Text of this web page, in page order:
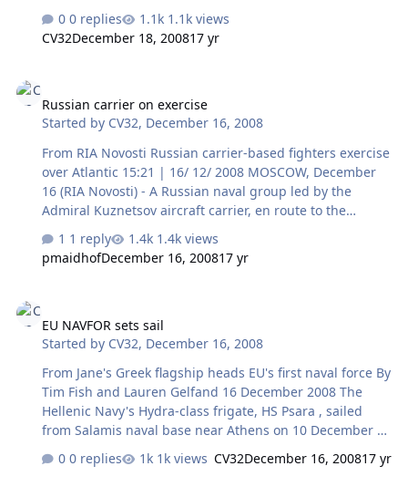
projects have encountered fresh schedule delays and
cost increases, according to a new report published by
programmes, worth a combined £28 billion ($43 billion),
the NAO's Major Projects Report reveals fresh cost
to the MRA…
0 replies
1.1k views
CV32December 18, 200817 yr
Russian carrier on exercise
Started by CV32, December 16, 2008
From RIA Novosti Russian carrier-based fighters exercise
over Atlantic 15:21 | 16/ 12/ 2008 MOSCOW, December
16 (RIA Novosti) - A Russian naval group led by the
Admiral Kuznetsov aircraft carrier, en route to the
over the Celtic Sea, a Navy spokesman said on Tuesday.
Capt. 1st Rank Igor Dygalo said Su-33 ship-based
December 5 and set course for the Atlantic and the
Mediterranean. In addition to the Admiral Kuznetsov, it
ship and will begin a…
1 reply
1.4k views
pmaidhofDecember 16, 200817 yr
EU NAVFOR sets sail
Started by CV32, December 16, 2008
From Jane's Greek flagship heads EU's first naval force By
Tim Fish and Lauren Gelfand 16 December 2008 The
Hellenic Navy's Hydra-class frigate, HS Psara , sailed
from Salamis naval base near Athens on 10 December to
force (EU NAVFOR). EU NAVFOR Somalia was approved by
0 replies 1k views CV32December 16, 200817 yr